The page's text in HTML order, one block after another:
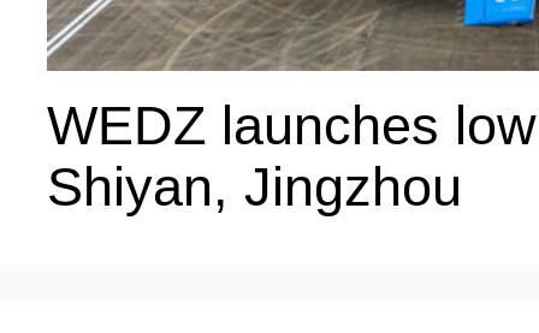
WEDZ launches
Shiyan, Jingzhou